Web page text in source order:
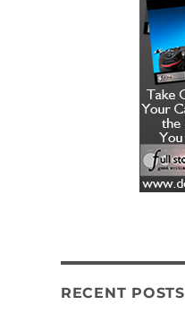
RECENT POSTS